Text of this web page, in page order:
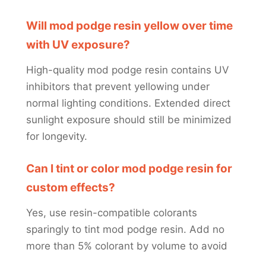
Will mod podge resin yellow over time
with UV exposure?
High-quality mod podge resin contains UV
inhibitors that prevent yellowing under
normal lighting conditions. Extended direct
sunlight exposure should still be minimized
for longevity.
Can I tint or color mod podge resin for
custom effects?
Yes, use resin-compatible colorants
sparingly to tint mod podge resin. Add no
more than 5% colorant by volume to avoid